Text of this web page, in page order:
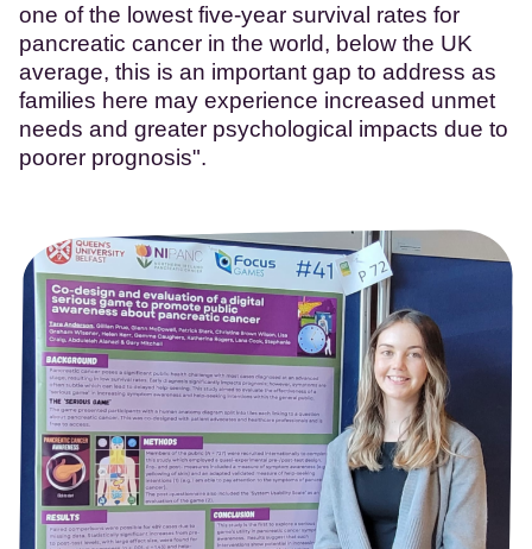
one of the lowest five-year survival rates for
pancreatic cancer in the world, below the UK
average, this is an important gap to address as
families here may experience increased unmet
needs and greater psychological impacts due to
poorer prognosis".